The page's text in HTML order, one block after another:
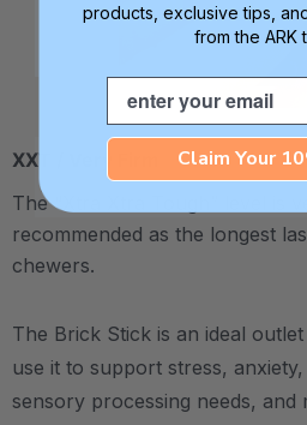
XXT / Very Firm
The “Xtra Xtra Tough” level is
recommended as the longest
chewers.
The Brick Stick is an ideal
use it to support stress,
sensory processing needs, and
products, exclusive tips,
from the ARK
Email
Claim Your